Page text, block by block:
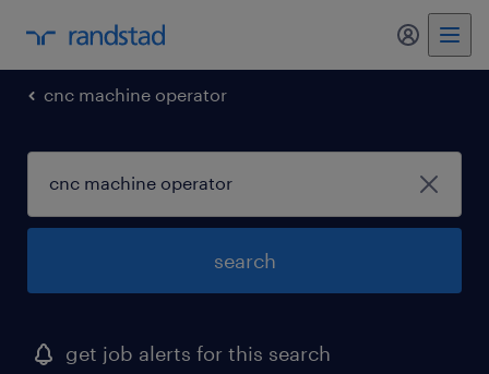
my
cnc machine operator
search
get job alerts for this search